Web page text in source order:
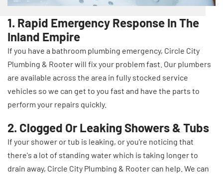
1. Rapid Emergency Response In The
Inland Empire
If you have a bathroom plumbing emergency, Circle City
Plumbing & Rooter will fix your problem fast. Our plumbers
are available across the area in fully stocked service
vehicles so we can get to you fast and have the parts to
perform your repairs quickly.
2. Clogged Or Leaking Showers & Tubs
If your shower or tub is leaking, or you're noticing that
there's a lot of standing water which is taking longer to
drain away, Circle City Plumbing & Rooter can help. We can